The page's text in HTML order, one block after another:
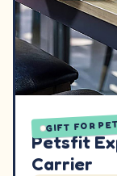
GIFT FOR
Petsfit
Carrier